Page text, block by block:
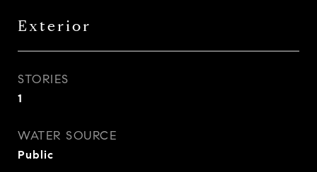
Exterior
STORIES
1
WATER SOURCE
Public